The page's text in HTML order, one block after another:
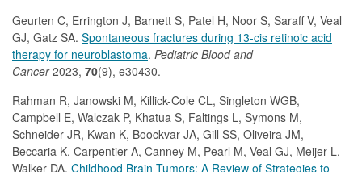
Geurten C, Errington J, Barnett S, Patel H, Noor S, Saraff V, Veal
GJ, Gatz SA. Spontaneous fractures during 13-cis retinoic acid
therapy for neuroblastoma. Pediatric Blood and
Cancer2023, 70(9), e30430.
Rahman R, Janowski M, Killick-Cole CL, Singleton WGB,
Campbell E, Walczak P, Khatua S, Faltings L, Symons M,
Schneider JR, Kwan K, Boockvar JA, Gill SS, Oliveira JM,
Beccaria K, Carpentier A, Canney M, Pearl M, Veal GJ, Meijer L,
Walker DA. Childhood Brain Tumors: A Review of Strategies to